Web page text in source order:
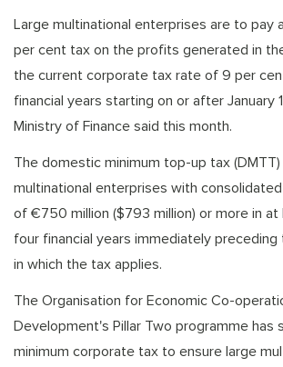
Large multinational enterprises are to pay
per cent tax on the profits generated in
the current corporate tax rate of 9 per
financial years starting on or after January
Ministry of Finance said this month.
The domestic minimum top-up tax
multinational enterprises with
of €750 million ($793 million) or more in
four financial years immediately preceding
in which the tax applies.
The Organisation for Economic Co-
Development's Pillar Two programme has
minimum corporate tax to ensure large